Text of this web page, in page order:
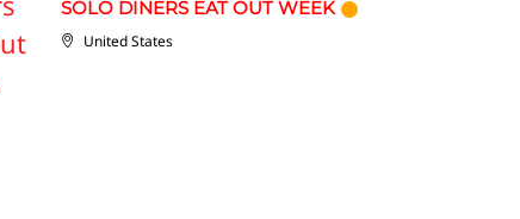
SOLO DINERS EAT OUT WEEK
United States